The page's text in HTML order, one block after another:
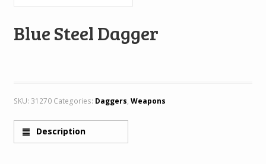
Blue Steel Dagger
SKU: 31270 Categories: Daggers, Weapons
Description